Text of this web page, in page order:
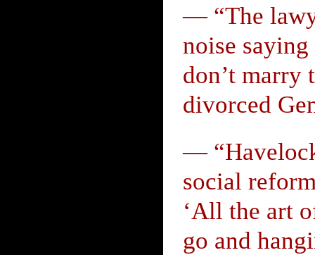
— “The
noise
don’t marry
divorced
—
social
‘All the art
go and